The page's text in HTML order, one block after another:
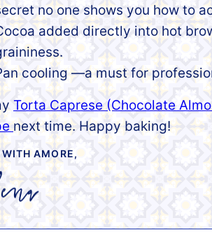
no one shows you how to
added directly into hot
cooling —a must for
Torta Caprese (Chocolate
next time. Happy baking!
AMORE,